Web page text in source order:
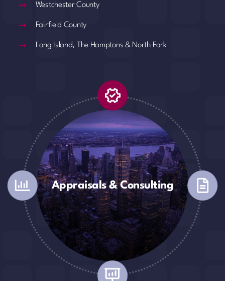
Westchester County
Fairfield County
Long Island, The Hamptons & North Fork
Appraisals & Consulting